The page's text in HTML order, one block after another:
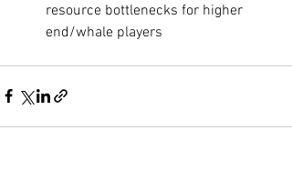
resource bottlenecks for higher
end/whale players